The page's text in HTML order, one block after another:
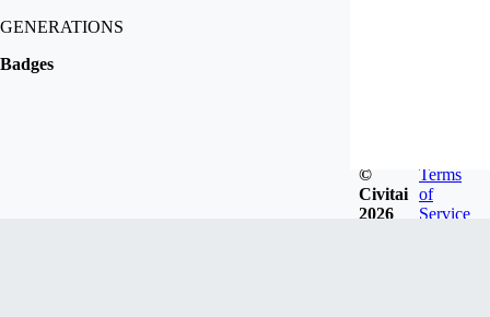
GENERATIONS
Badges
©
Civitai
2026
Terms
of
Service